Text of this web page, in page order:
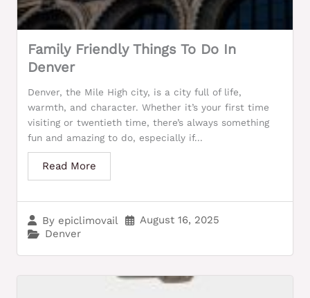
Family Friendly Things To Do In
Denver
By epiclimovail
August 16, 2025
Denver
Denver, the Mile High city, is a city full of life,
warmth, and character. Whether it’s your first time
visiting or twentieth time, there’s always something
fun and amazing to do, especially if...
Read More